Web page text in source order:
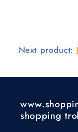
Next product:
shopping